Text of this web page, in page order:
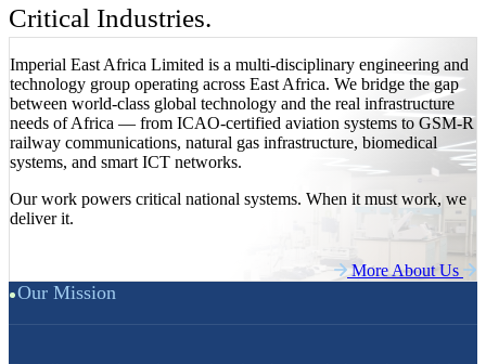
Critical Industries.
Imperial East Africa Limited is a multi-disciplinary engineering and
technology group operating across East Africa. We bridge the gap
between world-class global technology and the real infrastructure
needs of Africa — from ICAO-certified aviation systems to GSM-R
railway communications, natural gas infrastructure, biomedical
systems, and smart ICT networks.
Our work powers critical national systems. When it must work, we
deliver it.
More About Us
Our Mission